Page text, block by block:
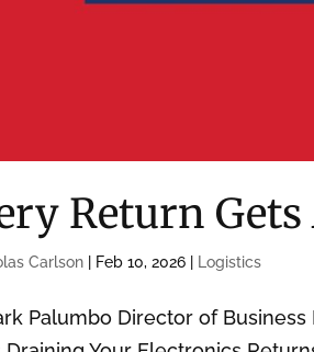
Return
Carlson Feb 10, 2026 Logistics
Palumbo Director of